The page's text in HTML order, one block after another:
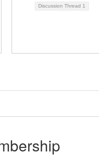
Discussion Thread 1